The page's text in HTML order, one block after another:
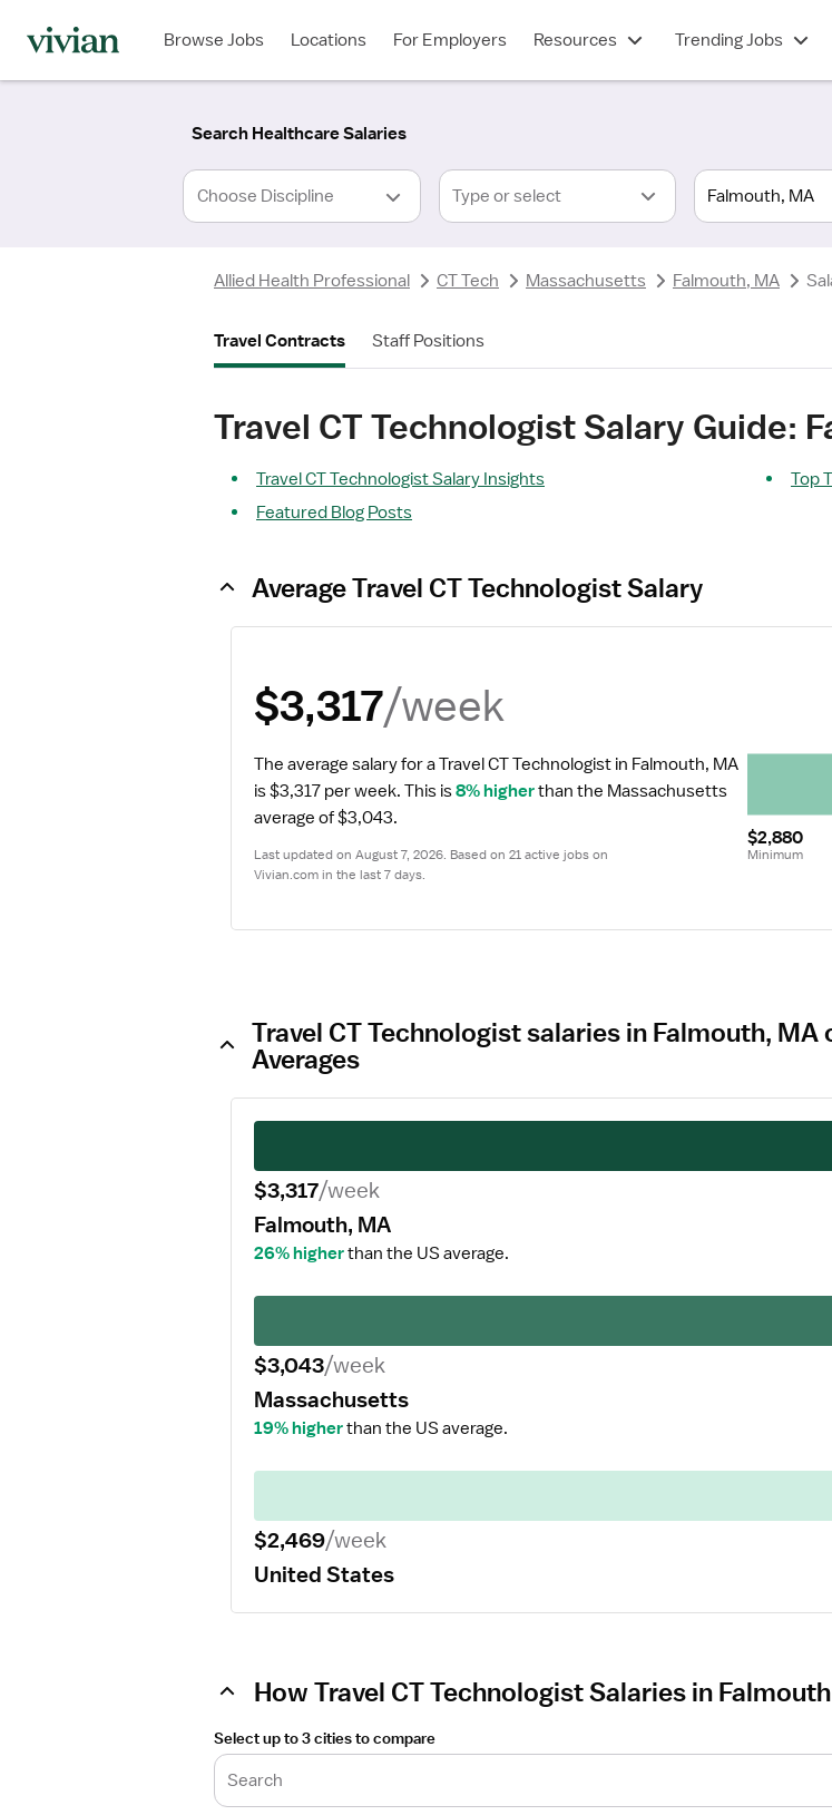
Browse Jobs Locations For Employers Resources Trending Jobs
Search Healthcare Salaries
Type or select Falmouth, MA
Type
Allied Health Professional CT Tech Massachusetts Falmouth, MA
Travel Contracts Staff Positions
Travel CT Technologist Salary Guide:
Travel CT Technologist Salary Insights
Top
Featured Blog Posts
Average Travel CT Technologist Salary
$3,317/week
The average salary for a Travel CT Technologist in Falmouth, MA
is $3,317 per week. This is 8% higher than the Massachusetts
average of $3,043.
Last updated on August 7, 2026. Based on 21 active jobs on
Vivian.com in the last 7 days.
$2,880
Minimum
Travel CT Technologist salaries in Falmouth,
Averages
$3,317/week
Falmouth, MA
26% higherthan the US average.
$3,043/week
Massachusetts
19% higherthan the US average.
$2,469/week
United States
How Travel CT Technologist Salaries in
Select up to 3 cities to compare
Search